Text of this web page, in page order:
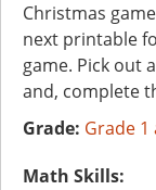
Christmas
next printable
game. Pick out
and, complete
Grade: Grade 1
Math Skills: